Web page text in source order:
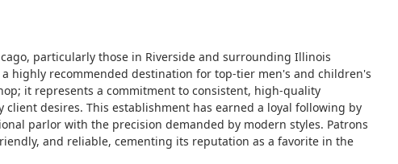
particularly those in Riverside and surrounding Illinois
highly recommended destination for top-tier men's and children's
it represents a commitment to consistent, high-quality
desires. This establishment has earned a loyal following by
parlor with the precision demanded by modern styles. Patrons
and reliable, cementing its reputation as a favorite in the